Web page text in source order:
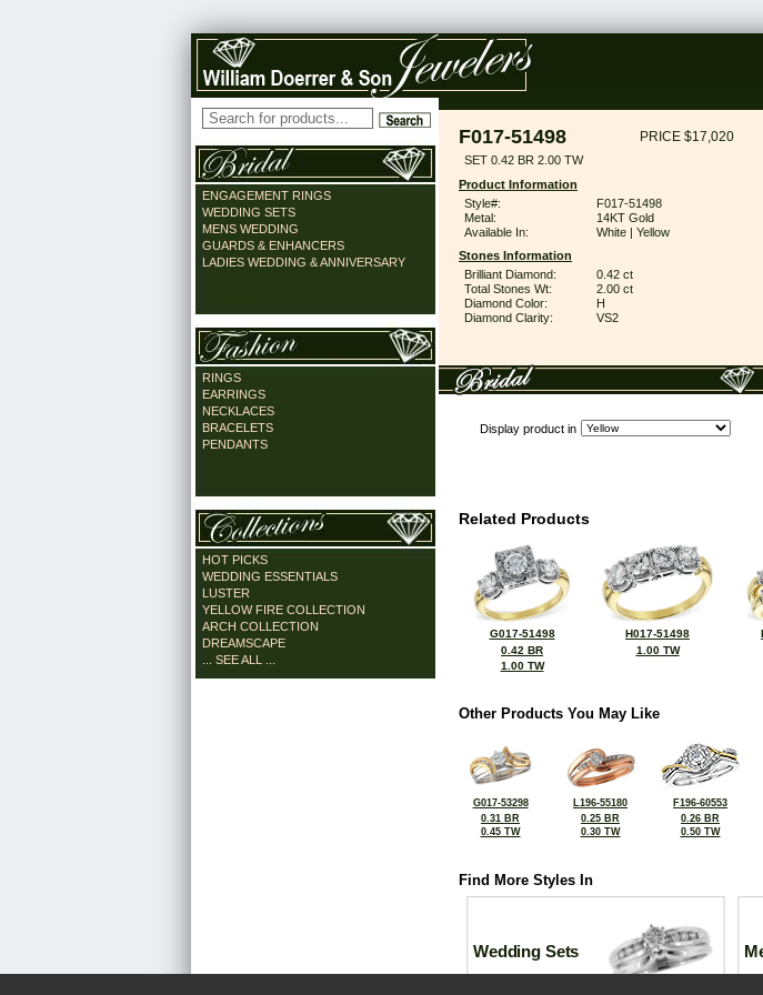
ENGAGEMENT RINGS
WEDDING SETS
MENS WEDDING
GUARDS & ENHANCERS
LADIES WEDDING & ANNIVERSARY
RINGS
EARRINGS
NECKLACES
BRACELETS
PENDANTS
HOT PICKS
WEDDING ESSENTIALS
LUSTER
YELLOW FIRE COLLECTION
ARCH COLLECTION
DREAMSCAPE
... SEE ALL ...
F017-51498 PRICE $17,020
SET 0.42 BR 2.00 TW
Product Information
Style#:
F017-51498
Metal:
14KT Gold
Available In:
White | Yellow
Stones Information
Brilliant Diamond:
0.42 ct
Total Stones Wt:
2.00 ct
Diamond Color:
H
Diamond Clarity:
VS2
Display product in
Related Products
G017-51498
0.42 BR
1.00 TW
H017-51498
1.00 TW
Other Products You May Like
G017-53298
0.31 BR
0.45 TW
L196-55180
0.25 BR
0.30 TW
F196-60553
0.26 BR
0.50 TW
Find More Styles In
Wedding Sets